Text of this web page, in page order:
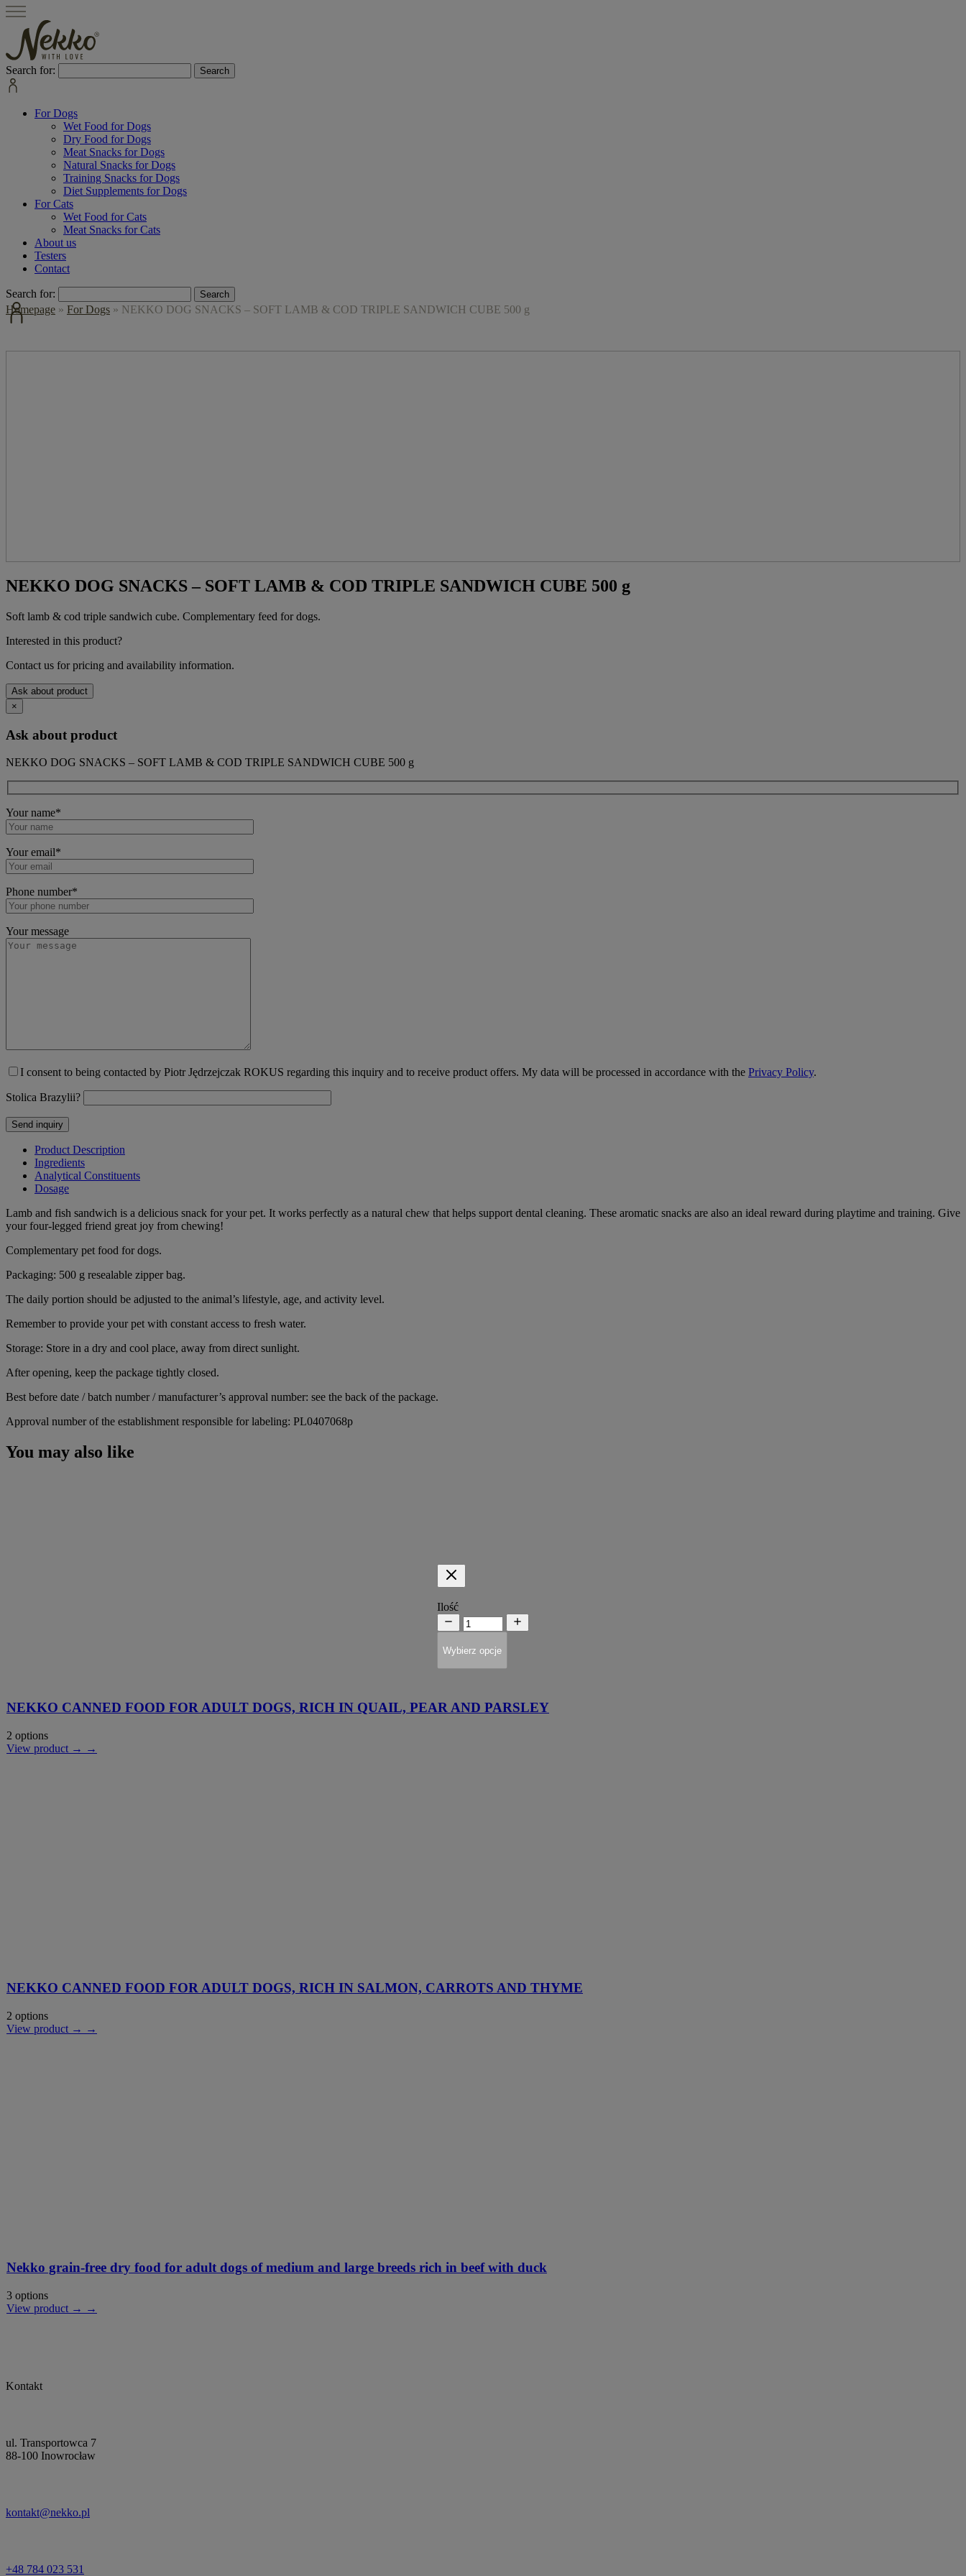
Search for:
For Dogs
Wet Food for Dogs
Dry Food for Dogs
Meat Snacks for Dogs
Natural Snacks for Dogs
Training Snacks for Dogs
Diet Supplements for Dogs
For Cats
Wet Food for Cats
Meat Snacks for Cats
About us
Testers
Contact
Search for:
Homepage » For Dogs » NEKKO DOG SNACKS – SOFT LAMB & COD TRIPLE SANDWICH CUBE 500 g
NEKKO DOG SNACKS – SOFT LAMB & COD TRIPLE SANDWICH CUBE 500 g
Soft lamb & cod triple sandwich cube. Complementary feed for dogs.
Interested in this product?
Contact us for pricing and availability information.
Ask about product
×
Ask about product
NEKKO DOG SNACKS – SOFT LAMB & COD TRIPLE SANDWICH CUBE 500 g
Your name*
Your email*
Phone number*
Your message
I consent to being contacted by Piotr Jędrzejczak ROKUS regarding this inquiry and to receive product offers. My data will be processed in accordance with the Privacy Policy.
Stolica Brazylii?
Product Description
Ingredients
Analytical Constituents
Dosage
Lamb and fish sandwich is a delicious snack for your pet. It works perfectly as a natural chew that helps support dental cleaning. These aromatic snacks are also an ideal reward during playtime and training. Give
your four-legged friend great joy from chewing!
Complementary pet food for dogs.
Packaging: 500 g resealable zipper bag.
The daily portion should be adjusted to the animal’s lifestyle, age, and activity level.
Remember to provide your pet with constant access to fresh water.
Storage: Store in a dry and cool place, away from direct sunlight.
After opening, keep the package tightly closed.
Best before date / batch number / manufacturer’s approval number: see the back of the package.
Approval number of the establishment responsible for labeling: PL0407068p
You may also like
NEKKO CANNED FOOD FOR ADULT DOGS, RICH IN QUAIL, PEAR AND PARSLEY
2 options
View product → →
NEKKO CANNED FOOD FOR ADULT DOGS, RICH IN SALMON, CARROTS AND THYME
2 options
View product → →
Nekko grain-free dry food for adult dogs of medium and large breeds rich in beef with duck
3 options
View product → →
Kontakt
ul. Transportowca 7
88-100 Inowrocław
kontakt@nekko.pl
+48 784 023 531
Ilość
Wybierz opcje